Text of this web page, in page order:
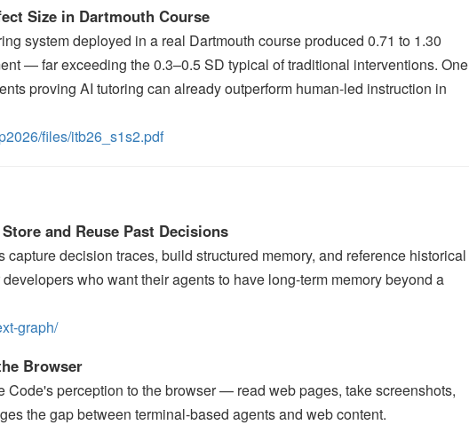
Size in Dartmouth Course
system deployed in a real Dartmouth course produced 0.71 to 1.30
— far exceeding the 0.3–0.5 SD typical of traditional interventions. One
proving AI tutoring can already outperform human-led instruction in
files/itb26_s1s2.pdf
and Reuse Past Decisions
decision traces, build structured memory, and reference historical
who want their agents to have long-term memory beyond a
graph/
Browser
Code's perception to the browser — read web pages, take screenshots,
the gap between terminal-based agents and web content.